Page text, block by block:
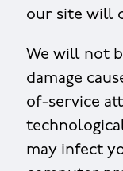
our site will
We will not
damage
of-service
may infect